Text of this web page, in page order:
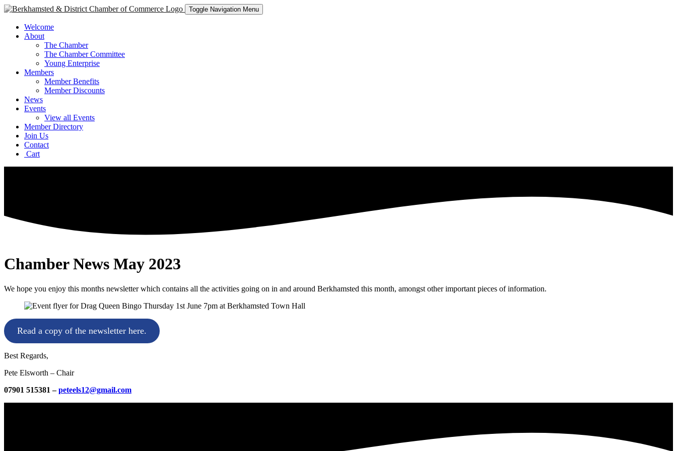
Toggle Navigation Menu
Welcome
About
The Chamber
The Chamber Committee
Young Enterprise
Members
Member Benefits
Member Discounts
News
Events
View all Events
Member Directory
Join Us
Contact
Cart
Chamber News May 2023
We hope you enjoy this months newsletter which contains all the activities going on in and around Berkhamsted this month, amongst other important pieces of information.
Read a copy of the newsletter here.
Best Regards,
Pete Elsworth – Chair
07901 515381 –peteels12@gmail.com